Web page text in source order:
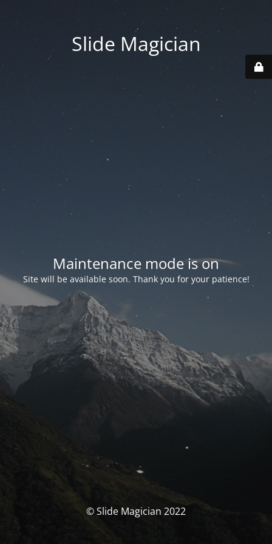
Slide Magician
Maintenance mode is on
Site will be available soon. Thank you for your patience!
© Slide Magician 2022